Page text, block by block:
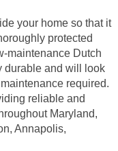
your home so that it
protected
maintenance Dutch
durable and will look
required.
reliable and
Maryland,
Annapolis,